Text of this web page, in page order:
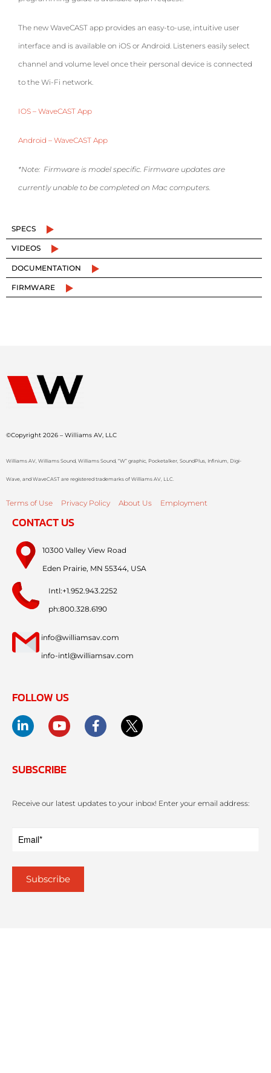
The new WaveCAST app provides an easy-to-use, intuitive user
interface and is available on iOS or Android. Listeners easily select
channel and volume level once their personal device is connected
to the Wi-Fi network.
IOS – WaveCAST App
Android – WaveCAST App
*Note: Firmware is model specific. Firmware updates are
currently unable to be completed on Mac computers.
SPECS
VIDEOS
DOCUMENTATION
FIRMWARE
©Copyright 2026 – Williams AV, LLC
Williams AV, Williams Sound, Williams Sound, “W” graphic, Pocketalker, SoundPlus, Infinium, Digi-
Wave, and WaveCAST are registered trademarks of Williams AV, LLC.
Terms of Use Privacy Policy About Us Employment
CONTACT US
10300 Valley View Road
Eden Prairie, MN 55344, USA
Intl:+1.952.943.2252
ph:800.328.6190
info@williamsav.com
info-intl@williamsav.com
FOLLOW US
SUBSCRIBE
Receive our latest updates to your inbox! Enter your email address: